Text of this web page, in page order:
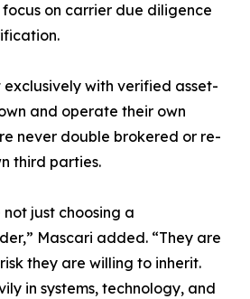
on carrier due diligence
with verified asset-
and operate their own
never double brokered or re-
third parties.
just choosing a
Mascari added. “They are
they are willing to inherit.
in systems, technology, and